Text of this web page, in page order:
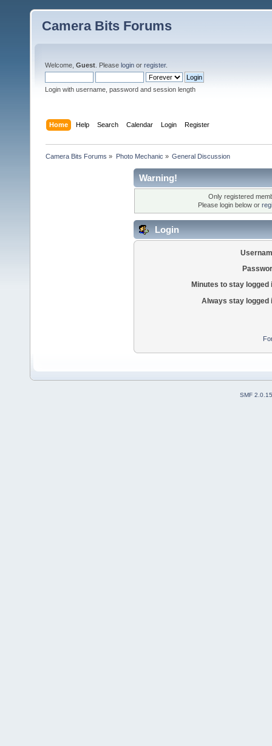
Camera Bits Forums
Welcome, Guest . Please login or register.
Login with username, password and session length
Home Help Search Calendar Login Register
Camera Bits Forums » Photo Mechanic » General Discussion
Warning!
Only registered
Please login below or
Login
Minutes to stay logged
Always stay logged
SMF 2.0.15